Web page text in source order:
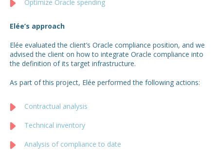
Optimize Oracle spending
Elée’s approach
Elée evaluated the client’s Oracle compliance position, and we
advised the client on how to integrate Oracle compliance into
the definition of its target infrastructure.
As part of this project, Elée performed the following actions:
Contractual analysis
Technical inventory
Analysis of compliance to date